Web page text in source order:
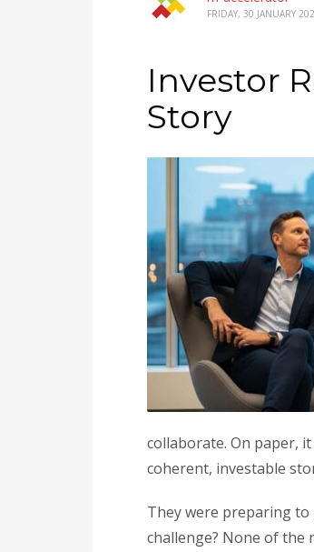
FRIDAY, 30 JANUARY
Investor
Story
collaborate. On paper,
coherent, investable
They were preparing
challenge? None of the